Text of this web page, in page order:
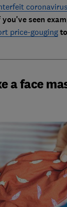
you've seen
price-gougingto
a face